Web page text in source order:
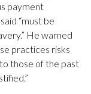
payment
“must be
He warned
practices risks
to those of the past